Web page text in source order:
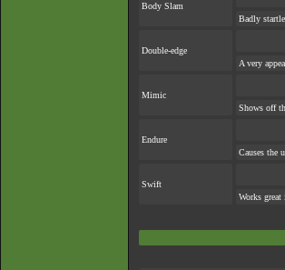
Body Slam
Badly
Double-edge
A very
Mimic
Shows off
Endure
Causes the
Swift
Works